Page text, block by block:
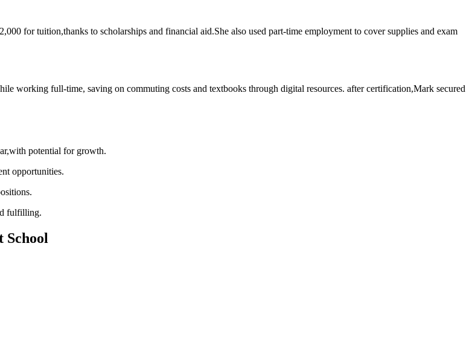
for tuition,thanks ‍to scholarships and financial ⁢aid.She‍ also used part-time employment ​to cover supplies and exam‍
working full-time, saving on commuting costs and textbooks through digital ⁤resources. ‌after certification,Mark‍ secured
potential for growth.
opportunities.
fulfilling.
School